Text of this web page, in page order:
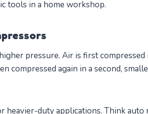
tools in a home workshop.
pressure. Air is first
compressed again in a second,
heavier-duty applications. Think auto